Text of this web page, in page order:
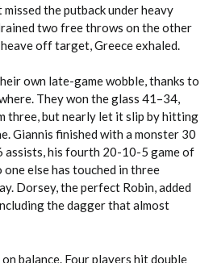
the putback under heavy
two free throws on the other
off target, Greece exhaled.
own late-game wobble, thanks to
They won the glass 41–34,
three, but nearly let it slip by hitting
Giannis finished with a monster 30
assists, his fourth 20-10-5 game of
else has touched in three
Dorsey, the perfect Robin, added
the dagger that almost
balance. Four players hit double